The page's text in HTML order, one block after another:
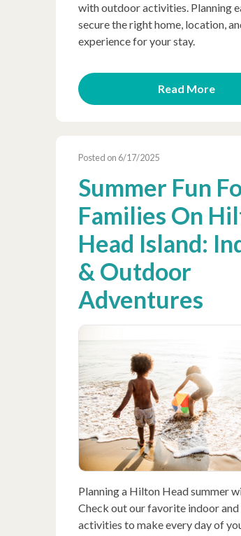
with outdoor activities. Planning
secure the right home, location,
experience for your stay.
Read More
Posted on 6/17/2025
Summer Fun
Families On
Head Island:
& Outdoor
Adventures
Planning a Hilton Head summer
Check out our favorite indoor
activities to make every day of